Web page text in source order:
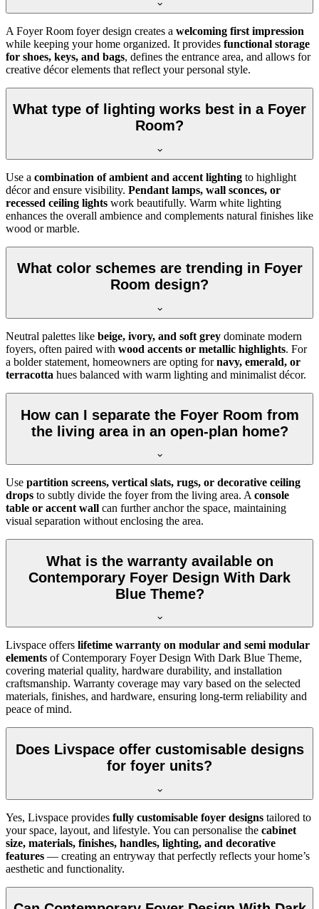
A Foyer Room foyer design creates a welcoming first impression
while keeping your home organized. It provides functional storage
for shoes, keys, and bags, defines the entrance area, and allows for
creative décor elements that reflect your personal style.
What type of lighting works best in a Foyer
Room?
Use a combination of ambient and accent lighting to highlight
décor and ensure visibility. Pendant lamps, wall sconces, or
recessed ceiling lights work beautifully. Warm white lighting
enhances the overall ambience and complements natural finishes like
wood or marble.
What color schemes are trending in Foyer
Room design?
Neutral palettes like beige, ivory, and soft grey dominate modern
foyers, often paired with wood accents or metallic highlights. For
a bolder statement, homeowners are opting fornavy, emerald, or
terracotta hues balanced with warm lighting and minimalist décor.
How can I separate the Foyer Room from
the living area in an open-plan home?
Use partition screens, vertical slats, rugs, or decorative ceiling
drops to subtly divide the foyer from the living area. A console
table or accent wall can further anchor the space, maintaining
visual separation without enclosing the area.
What is the warranty available on
Contemporary Foyer Design With Dark
Blue Theme?
Livspace offers lifetime warranty on modular and semi modular
elements of Contemporary Foyer Design With Dark Blue Theme,
covering material quality, hardware durability, and installation
craftsmanship. Warranty coverage may vary based on the selected
materials, finishes, and hardware, ensuring long-term reliability and
peace of mind.
Does Livspace offer customisable designs
for foyer units?
Yes, Livspace provides fully customisable foyer designs tailored to
your space, layout, and lifestyle. You can personalise the cabinet
size, materials, finishes, handles, lighting, and decorative
features — creating an entryway that perfectly reflects your home’s
aesthetic and functionality.